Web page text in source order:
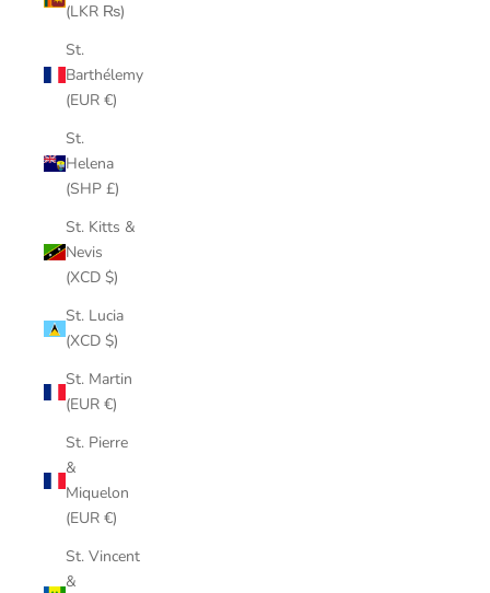
(LKR ₨)
St.
Barthélemy
(EUR €)
St.
Helena
(SHP £)
St. Kitts &
Nevis
(XCD $)
St. Lucia
(XCD $)
St. Martin
(EUR €)
St. Pierre
&
Miquelon
(EUR €)
St. Vincent
&